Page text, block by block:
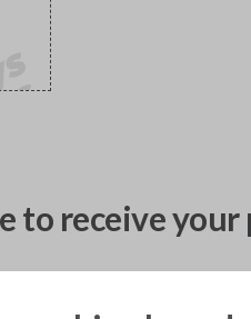
to receive your